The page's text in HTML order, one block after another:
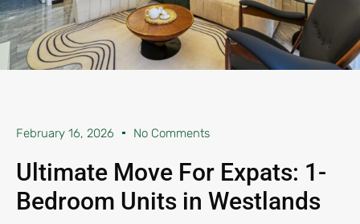
February 16, 2026 No Comments
Ultimate Move For Expats: 1-
Bedroom Units in Westlands